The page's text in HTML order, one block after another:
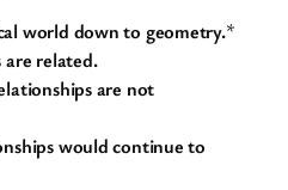
world down to geometry.*
related.
are not
would continue to